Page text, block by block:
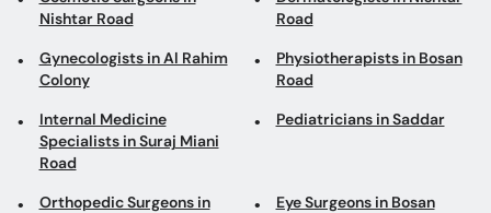
Specialists in Suraj Miani
Orthopedic Surgeons in
Eye Surgeons in Bosan
Aesthetic Physicians in
Suraj Miani Road
Pediatric Oncologists in
Plastic Surgeons in Nishtar